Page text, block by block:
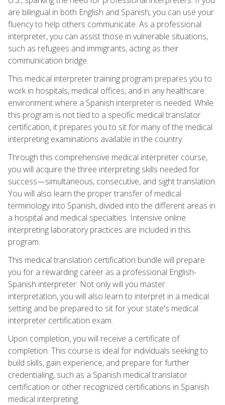
are bilingual in both English and Spanish, you can use your
fluency to help others communicate. As a professional
interpreter, you can assist those in vulnerable situations,
such as refugees and immigrants, acting as their
communication bridge.
This medical interpreter training program prepares you to
work in hospitals, medical offices, and in any healthcare
environment where a Spanish interpreter is needed. While
this program is not tied to a specific medical translator
certification, it prepares you to sit for many of the medical
interpreting examinations available in the country.
Through this comprehensive medical interpreter course,
you will acquire the three interpreting skills needed for
success—simultaneous, consecutive, and sight translation.
You will also learn the proper transfer of medical
terminology into Spanish, divided into the different areas in
a hospital and medical specialties. Intensive online
interpreting laboratory practices are included in this
program.
This medical translation certification bundle will prepare
you for a rewarding career as a professional English-
Spanish interpreter. Not only will you master
interpretation, you will also learn to interpret in a medical
setting and be prepared to sit for your state's medical
interpreter certification exam.
Upon completion, you will receive a certificate of
completion. This course is ideal for individuals seeking to
build skills, gain experience, and prepare for further
credentialing, such as a Spanish medical translator
certification or other recognized certifications in Spanish
medical interpreting.